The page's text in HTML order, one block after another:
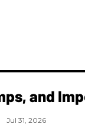
and
Jul 31, 2026